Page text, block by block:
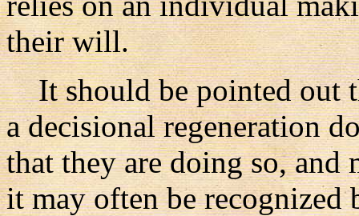
their will.
It should be pointed out
a decisional regeneration
that they are doing so, and
it may often be recognized